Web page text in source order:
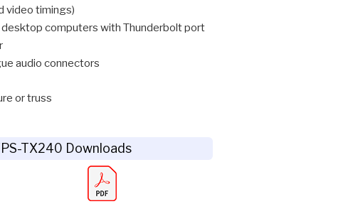
video timings)
computers with Thunderbolt port
audio connectors
or truss
TX240 Downloads